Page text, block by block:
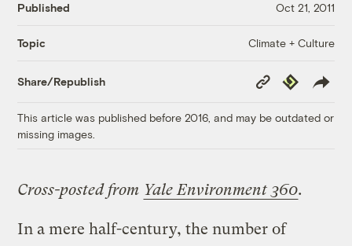
Published Oct 21, 2011
Topic Climate + Culture
Share/Republish
Copy
Link
Republish
This article was published before 2016, and may be outdated or
missing images.
Cross-posted from Yale Environment 360.
In a mere half-century, the number of